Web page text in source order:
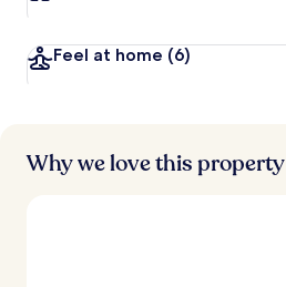
Feel at home (6)
Why we love this property